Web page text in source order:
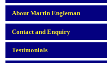
About Martin Engleman
Contact and Enquiry
Testimonials